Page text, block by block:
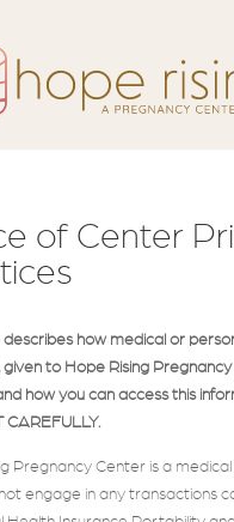
of Center
describes how medical or
to Hope Rising
how you can access this
CAREFULLY.
Pregnancy Center is a
engage in any transactions